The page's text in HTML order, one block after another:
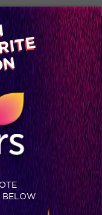
with us
Blog
BELOW